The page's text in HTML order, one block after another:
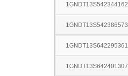
1GNDT13S542344162
1GNDT13S542386573
1GNDT13S642295361
1GNDT13S642401307